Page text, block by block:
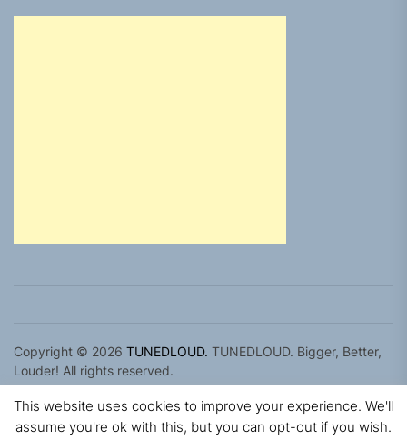
Copyright © 2026 TUNEDLOUD. TUNEDLOUD. Bigger, Better,
Louder! All rights reserved.
Theme: Newz ByThemeinwp.Powered byWordPress.
This website uses cookies to improve your experience. We'll
assume you're ok with this, but you can opt-out if you wish.